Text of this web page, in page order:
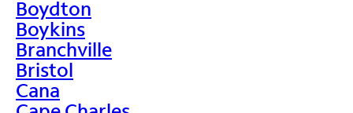
Boydton
Boykins
Branchville
Bristol
Cana